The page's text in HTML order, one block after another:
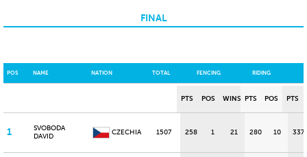
FINAL
POS NAME NATION TOTAL FENCING RIDING
PTS POS WINS PTS POS PTS
1
SVOBODA
DAVID
CZECHIA 1507 258 1 21 280 10 337